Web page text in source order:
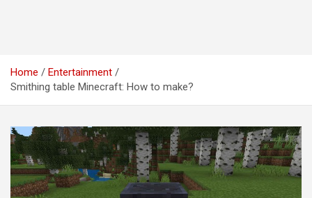
Home
Entertainment
Smithing table Minecraft: How to make?